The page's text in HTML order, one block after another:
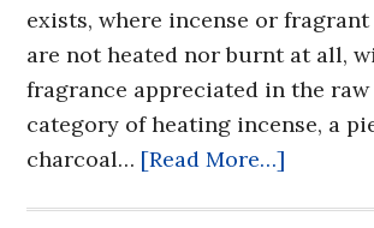
exists, where incense or
are not heated nor burnt at all,
fragrance appreciated in the
category of heating incense, a
charcoal… [Read More…]